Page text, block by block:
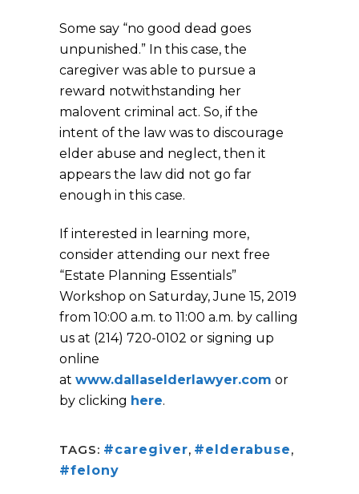
Some say “no good dead goes
unpunished.” In this case, the
caregiver was able to pursue a
reward notwithstanding her
malovent criminal act. So, if the
intent of the law was to discourage
elder abuse and neglect, then it
appears the law did not go far
enough in this case.
If interested in learning more,
consider attending our next free
“Estate Planning Essentials”
Workshop on Saturday, June 15, 2019
from 10:00 a.m. to 11:00 a.m. by calling
us at (214) 720-0102 or signing up
online
at www.dallaselderlawyer.com or
by clicking here.
TAGS: #caregiver, #elderabuse,
#felony